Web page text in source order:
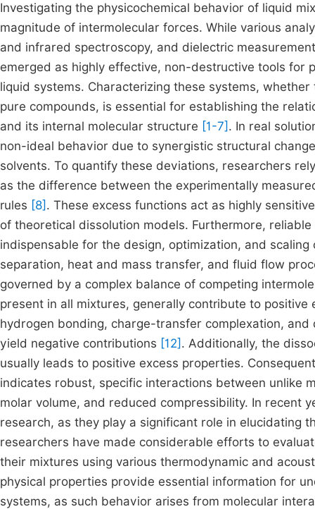
Investigating the physicochemical behavior of liquid
magnitude of intermolecular forces. While various
and infrared spectroscopy, and dielectric
emerged as highly effective, non-destructive tools
liquid systems. Characterizing these systems,
pure compounds, is essential for establishing the
and its internal molecular structure [1-7] . In real
non-ideal behavior due to synergistic structural
solvents. To quantify these deviations, researchers
as the difference between the experimentally
rules [8] . These excess functions act as highly
of theoretical dissolution models. Furthermore,
indispensable for the design, optimization, and
separation, heat and mass transfer, and fluid flow
governed by a complex balance of competing
present in all mixtures, generally contribute to
hydrogen bonding, charge-transfer complexation,
yield negative contributions [12] . Additionally, the
usually leads to positive excess properties.
indicates robust, specific interactions between unlike
molar volume, and reduced compressibility. In recent
research, as they play a significant role in elucidating
researchers have made considerable efforts to
their mixtures using various thermodynamic and
physical properties provide essential information for
systems, as such behavior arises from molecular